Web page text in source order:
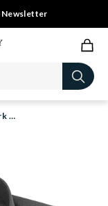
Newsletter
Dominic Dark Grey Herringbone Made-To-Measure Shirt